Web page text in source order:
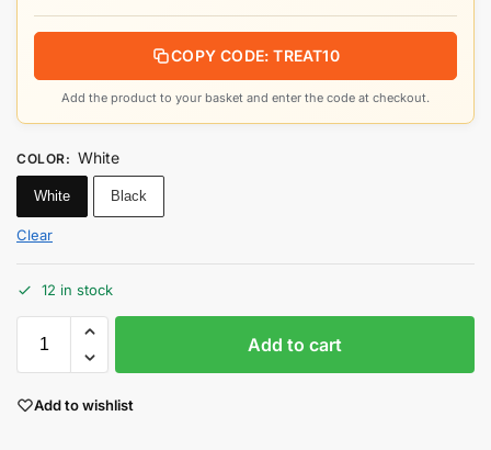
COPY CODE: TREAT10
Add the product to your basket and enter the code at checkout.
COLOR: White
White Black
Clear
12 in stock
Add to cart
Add to wishlist